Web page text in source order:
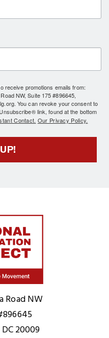
receive promotions emails from:
NW, Suite 175 #896645,
You can revoke your consent to
link, found at the bottom
Contact. Our Privacy Policy.
Road NW
20009